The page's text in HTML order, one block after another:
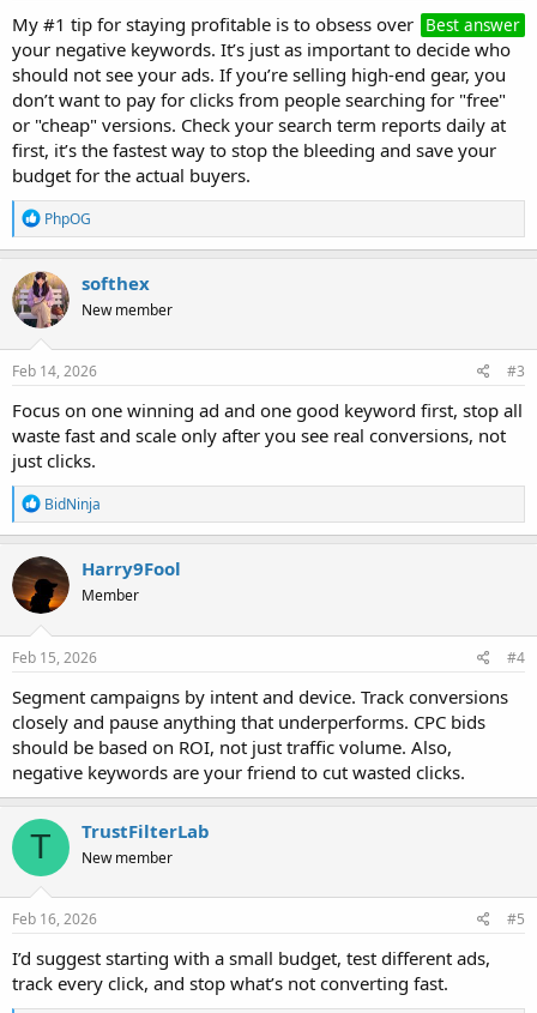
Best answer
My #1 tip for staying profitable is to obsess over
your negative keywords. It’s just as important to decide who
should not see your ads. If you’re selling high-end gear, you
don’t want to pay for clicks from people searching for "free"
or "cheap" versions. Check your search term reports daily at
first, it’s the fastest way to stop the bleeding and save your
budget for the actual buyers.
R
e
a
c
t
i
o
n
s
PhpOG
softhex
New member
Feb 14, 2026 #3
Focus on one winning ad and one good keyword first, stop all
waste fast and scale only after you see real conversions, not
just clicks.
R
e
a
c
t
o
n
s
BidNinja
Harry9Fool
Member
Feb 15, 2026 #4
Segment campaigns by intent and device. Track conversions
closely and pause anything that underperforms. CPC bids
should be based on ROI, not just traffic volume. Also,
negative keywords are your friend to cut wasted clicks.
T TrustFilterLab
New member
Feb 16, 2026 #5
I’d suggest starting with a small budget, test different ads,
track every click, and stop what’s not converting fast.